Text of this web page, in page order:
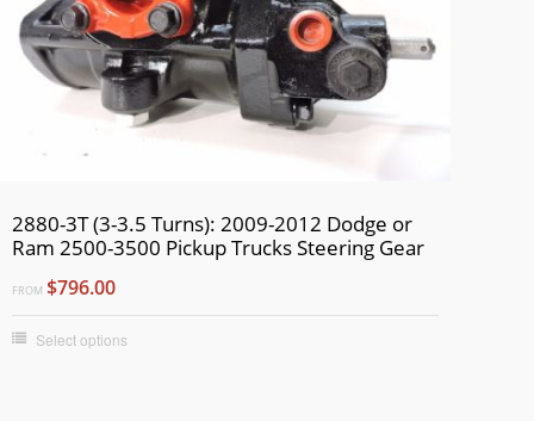
2880-3T (3-3.5 Turns): 2009-2012 Dodge or
Ram 2500-3500 Pickup Trucks Steering Gear
FROM $796.00
Select options